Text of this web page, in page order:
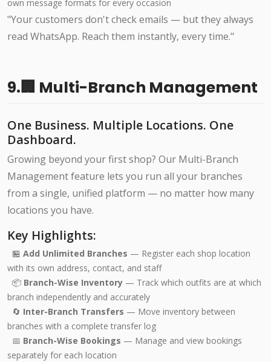
own message formats for every occasion
"Your customers don't check emails — but they always
read WhatsApp. Reach them instantly, every time."
9.🏢 Multi-Branch Management
One Business. Multiple Locations. One
Dashboard.
Growing beyond your first shop? Our Multi-Branch
Management feature lets you run all your branches
from a single, unified platform — no matter how many
locations you have.
Key Highlights:
🏪 Add Unlimited Branches — Register each shop location
with its own address, contact, and staff
📦 Branch-Wise Inventory — Track which outfits are at which
branch independently and accurately
🔄 Inter-Branch Transfers — Move inventory between
branches with a complete transfer log
📅 Branch-Wise Bookings — Manage and view bookings
separately for each location